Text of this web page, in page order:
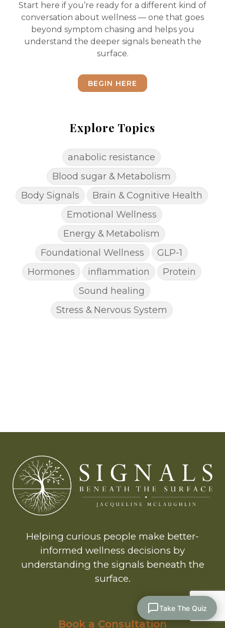
Start here if you’re ready for a different kind of
conversation about wellness — one that goes
beyond symptom chasing and helps you
understand the deeper signals beneath the
surface.
BEGIN HERE
Explore Topics
anabolic resistance
Blood sugar & Metabolism
Body Signals
Brain & Cognitive Health
Emotional Wellness
Energy & Metabolism
Foundational Wellness
GLP-1
Hormones
inflammation
Protein
Sound healing
Stress & Nervous System
Take The Quiz
Helping curious people make better-
informed wellness decisions by
understanding the signals beneath the
surface.
Book a Consultation